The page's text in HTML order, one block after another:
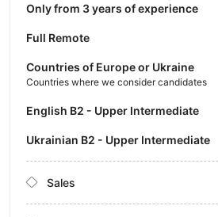
Only from 3 years of experience
Full Remote
Countries of Europe or Ukraine
Countries where we consider candidates
English B2 - Upper Intermediate
Ukrainian B2 - Upper Intermediate
Sales